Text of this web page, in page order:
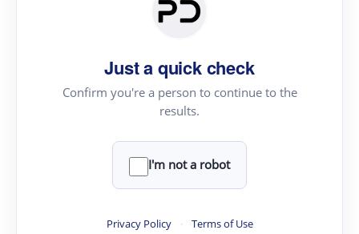
Just a quick check
Confirm you're a person to continue to the
results.
I'm not a robot
Privacy Policy · Terms of Use